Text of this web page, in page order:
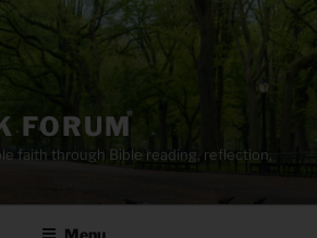
FORUM
faith through Bible reading, reflection,
Menu